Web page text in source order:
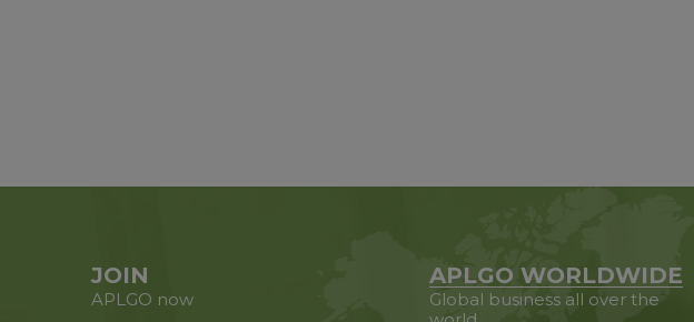
JOIN
APLGO now
APLGO WORLDWIDE
Global business all over the